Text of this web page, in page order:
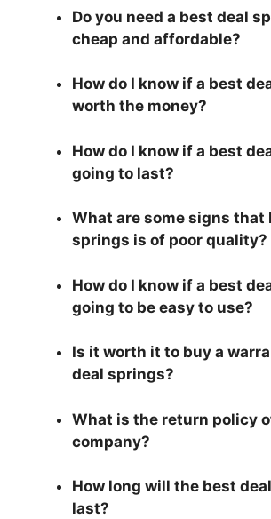
Do you need a best deal
cheap and affordable?
How do I know if a best
worth the money?
How do I know if a best
going to last?
What are some signs that
springs is of poor quality?
How do I know if a best
going to be easy to use?
Is it worth it to buy a
deal springs?
What is the return policy
company?
How long will the best
last?